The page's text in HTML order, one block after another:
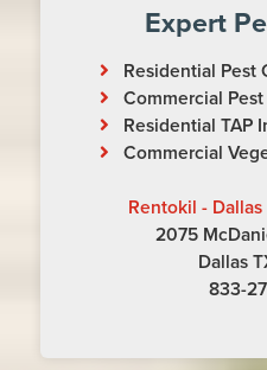
Expert
Residential Pest
Commercial
Residential TAP
Commercial
Rentokil -
2075
Dallas
833-